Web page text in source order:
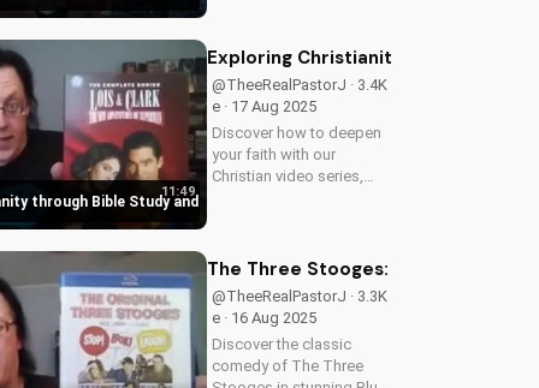
grow in your faith. Watch
now and start your
spiritual journey...
through Bible Study and
11:49
Exploring Christianity through Bible
@TheeRealPastorJ · 3.4K
e · 17 Aug 2025
Discover how to deepen
your faith with our
Christian video series,
closer to God!
The Three Stooges: Stop! Look and
@TheeRealPastorJ · 3.3K
e · 16 Aug 2025
Discover the classic
comedy of The Three